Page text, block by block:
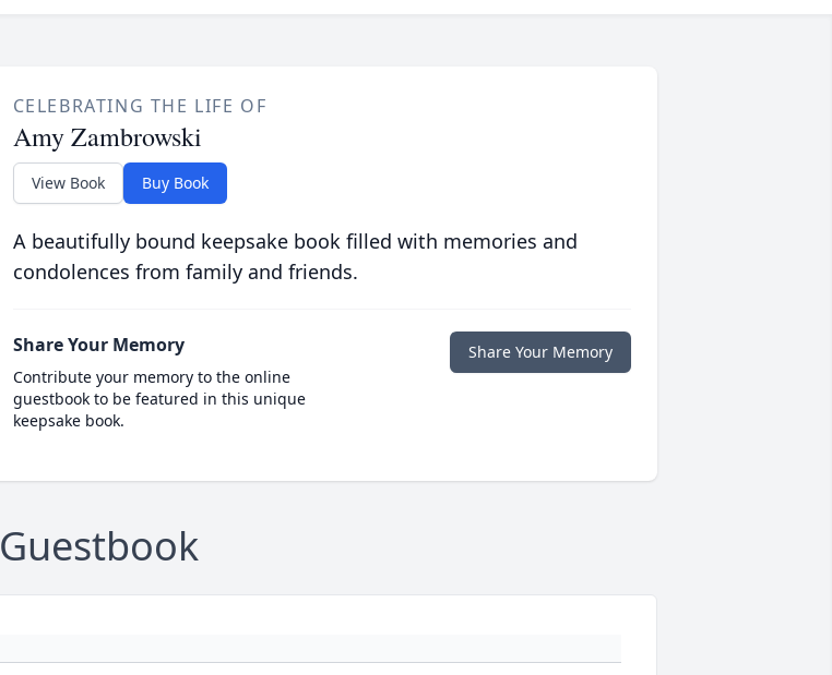
CELEBRATING THE LIFE OF
Amy Zambrowski
View Book Buy Book
A beautifully bound keepsake book filled with memories and
condolences from family and friends.
Share Your Memory
Contribute your memory to the online
guestbook to be featured in this unique
keepsake book.
Share Your Memory
Guestbook